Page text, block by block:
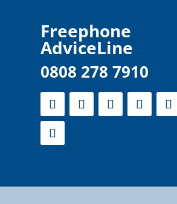
Freephone
AdviceLine
0808 278 7910